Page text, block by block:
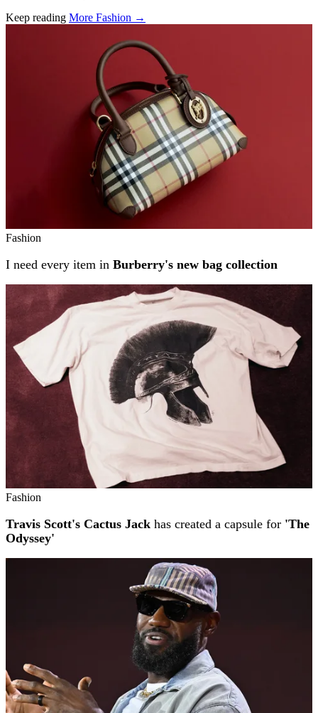
Keep reading More Fashion →
Fashion
I need every item in Burberry's new bag collection
Fashion
Travis Scott's Cactus Jack has created a capsule for 'The
Odyssey'